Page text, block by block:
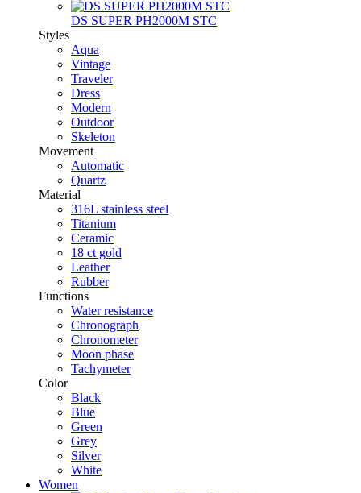
DS SUPER PH2000M STC
Styles
Aqua
Vintage
Traveler
Dress
Modern
Outdoor
Skeleton
Movement
Automatic
Quartz
Material
316L stainless steel
Titanium
Ceramic
18 ct gold
Leather
Rubber
Functions
Water resistance
Chronograph
Chronometer
Moon phase
Tachymeter
Color
Black
Blue
Green
Grey
Silver
White
Women